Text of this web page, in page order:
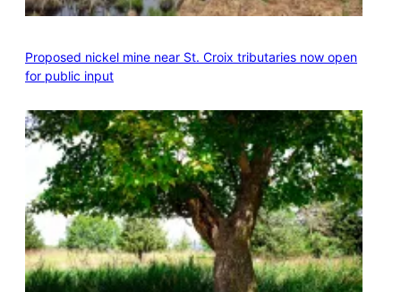
Proposed nickel mine near St. Croix tributaries now open
for public input